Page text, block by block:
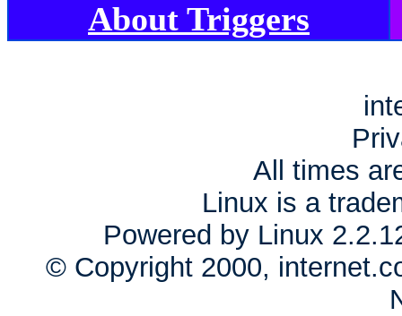
About Triggers
All times
Linux is a
Powered by Linux
© Copyright 2000,